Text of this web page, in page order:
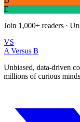
E
Join 1,000+ readers ·
VS
A Versus B
Unbiased, data-driven
millions of curious